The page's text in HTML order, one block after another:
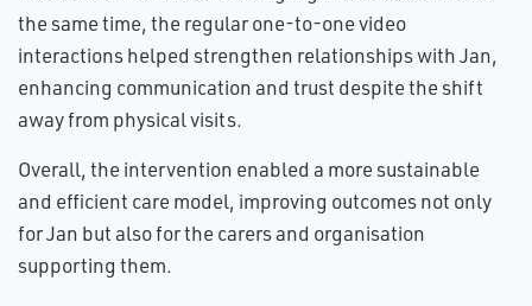
the same time, the regular one-to-one video
interactions helped strengthen relationships with Jan,
enhancing communication and trust despite the shift
away from physical visits.
Overall, the intervention enabled a more sustainable
and efficient care model, improving outcomes not only
for Jan but also for the carers and organisation
supporting them.